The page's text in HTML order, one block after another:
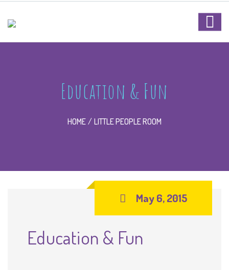
Education & Fun
HOME LITTLE PEOPLE ROOM
May 6, 2015
Education & Fun